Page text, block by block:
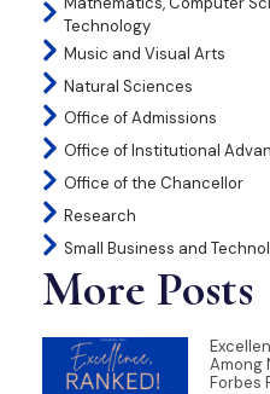
Technology
Music and Visual Arts
Natural Sciences
Office of Admissions
Office of Institutional
Office of the Chancellor
Research
Small Business and
More Posts
Among
Forbes